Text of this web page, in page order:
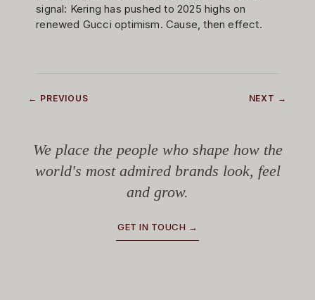
signal: Kering has pushed to 2025 highs on
renewed Gucci optimism. Cause, then effect.
← PREVIOUS NEXT →
We place the people who shape how the
world's most admired brands look, feel
and grow.
GET IN TOUCH →